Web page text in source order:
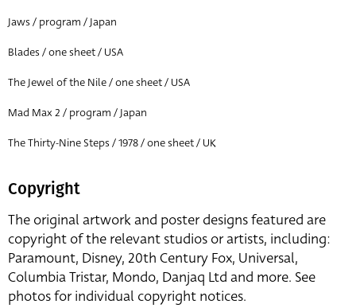
Jaws / program / Japan
Blades / one sheet / USA
The Jewel of the Nile / one sheet / USA
Mad Max 2 / program / Japan
The Thirty-Nine Steps / 1978 / one sheet / UK
Copyright
The original artwork and poster designs featured are
copyright of the relevant studios or artists, including:
Paramount, Disney, 20th Century Fox, Universal,
Columbia Tristar, Mondo, Danjaq Ltd and more. See
photos for individual copyright notices.